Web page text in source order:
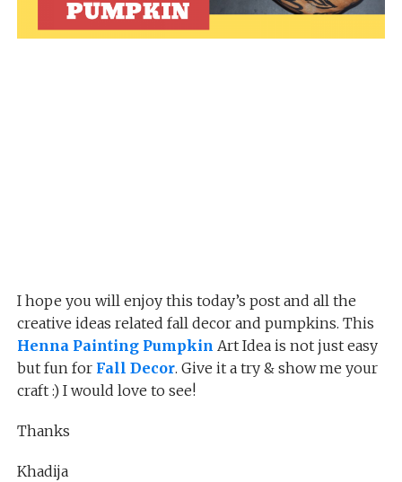
I hope you will enjoy this today’s post and all the
creative ideas related fall decor and pumpkins. This
Henna Painting Pumpkin Art Idea is not just easy
but fun for Fall Decor. Give it a try & show me your
craft :) I would love to see!
Thanks
Khadija